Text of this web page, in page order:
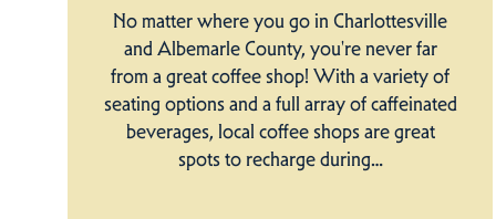
No matter where you go in Charlottesville
and Albemarle County, you're never far
from a great coffee shop! With a variety of
seating options and a full array of caffeinated
beverages, local coffee shops are great
spots to recharge during…